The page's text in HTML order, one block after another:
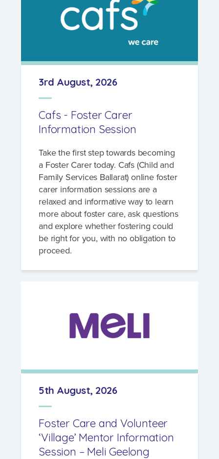
Cafs - Foster Carer
Information Session
3rd August, 2026
Take the first step towards becoming
a Foster Carer today. Cafs (Child and
Family Services Ballarat) online foster
carer information sessions are a
relaxed and informative way to learn
more about foster care, ask questions
and explore whether fostering could
be right for you, with no obligation to
proceed.
Foster Care and Volunteer
‘Village’ Mentor Information
Session – Meli Geelong
5th August, 2026